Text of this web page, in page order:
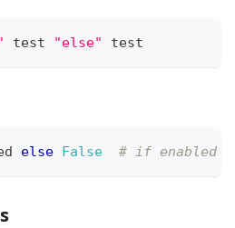
test "else" test
else False # if enabled